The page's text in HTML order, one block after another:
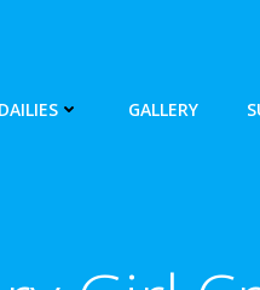
DAILIES GALLERY